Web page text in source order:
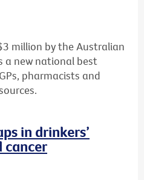
million by the Australian
a new national best
pharmacists and
in drinkers’
cancer